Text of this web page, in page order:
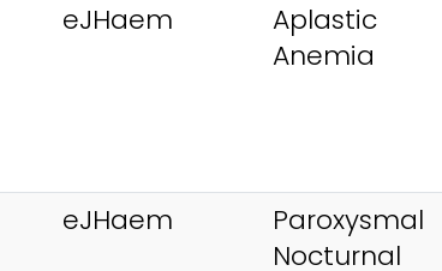
eJHaem
Aplastic
Anemia
eJHaem
Paroxysmal
Nocturnal